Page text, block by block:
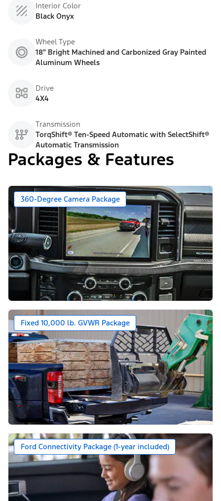
Interior Color
Black Onyx
Wheel Type
18" Bright Machined and Carbonized Gray Painted
Aluminum Wheels
Drive
4X4
Transmission
TorqShift® Ten-Speed Automatic with SelectShift®
Automatic Transmission
Packages & Features
360-Degree Camera Package
Fixed 10,000 lb. GVWR Package
Ford Connectivity Package (1-year included)